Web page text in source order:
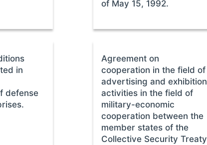
of May 15, 1992.
in
defense
Agreement on
cooperation in the field of
advertising and exhibition
activities in the field of
military-economic
cooperation between the
member states of the
Collective Security Treaty